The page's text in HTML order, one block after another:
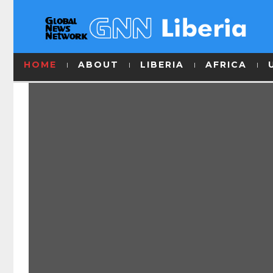
HOME ABOUT LIBERIA AFRICA